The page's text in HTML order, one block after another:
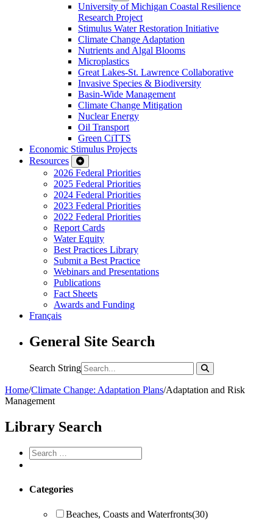
University of Michigan Coastal Resilience
Research Project
Stimulus Water Restoration Initiative
Climate Change Adaptation
Nutrients and Algal Blooms
Microplastics
Great Lakes-St. Lawrence Collaborative
Invasive Species & Biodiversity
Basin-Wide Management
Climate Change Mitigation
Nuclear Energy
Oil Transport
Green CiTTS
Economic Stimulus Projects
Resources
2026 Federal Priorities
2025 Federal Priorities
2024 Federal Priorities
2023 Federal Priorities
2022 Federal Priorities
Report Cards
Water Equity
Best Practices Library
Submit a Best Practice
Webinars and Presentations
Publications
Fact Sheets
Awards and Funding
Français
General Site Search
Search String
Home/Climate Change: Adaptation Plans/Adaptation and Risk
Management
Library Search
Categories
Beaches, Coasts and Waterfronts(30)